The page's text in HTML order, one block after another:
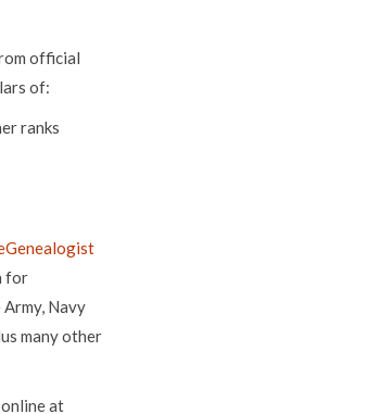
official
of:
ranks
for
Navy
many other
at